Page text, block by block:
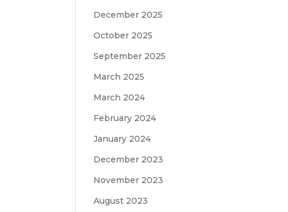
December 2025
October 2025
September 2025
March 2025
March 2024
February 2024
January 2024
December 2023
November 2023
August 2023